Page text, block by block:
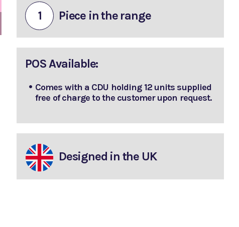
1 Piece in the range
POS Available:
Comes with a CDU holding 12 units supplied
free of charge to the customer upon request.
Designed in the UK